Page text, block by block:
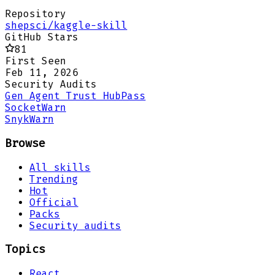
Repository
shepsci/kaggle-skill
GitHub Stars
81
First Seen
Feb 11, 2026
Security Audits
Gen Agent Trust Hub Pass
SocketWarn
SnykWarn
Browse
All skills
Trending
Hot
Official
Packs
Security audits
Topics